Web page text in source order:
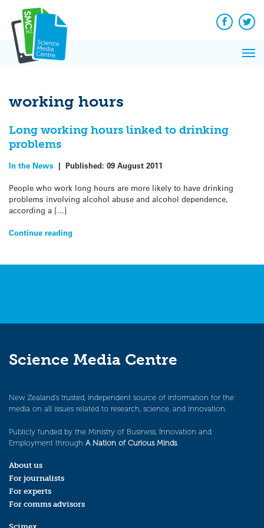
content
Facebook
working hours
Long working hours linked to drinking
problems
In the News | Published: 09 August 2011
People who work long hours are more likely to have drinking
problems involving alcohol abuse and alcohol dependence,
according a […]
Continue reading
Science Media Centre
New Zealand’s trusted, independent source of information for the
media on all issues related to research, science, and innovation.
Publicly funded by the Ministry of Business, Innovation and
Employment through A Nation of Curious Minds.
About us
For journalists
For experts
For comms advisors
News